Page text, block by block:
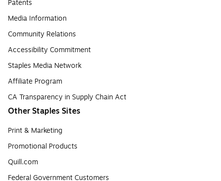
Patents
Media Information
Community Relations
Accessibility Commitment
Staples Media Network
Affiliate Program
CA Transparency in Supply Chain Act
Other Staples Sites
Print & Marketing
Promotional Products
Quill.com
Federal Government Customers